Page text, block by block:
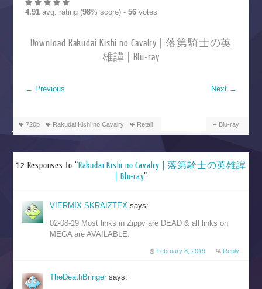
4.91avg. rating (98% score) - 56votes
Download Rakudai Kishi no Cavalry | 落第騎士の英
雄譚 | Blu-ray
← Previous Next →
720p Rakudai Kishi no Cavalry Retail Blu-ray
12 Responses to “Rakudai Kishi no Cavalry | 落第騎士の英雄譚
| Blu-ray”
VIERMIX SKRAIZTEXsays:
02-08-19 Most links in Zippy are DEAD & all links on
MEGA are AVAILABLE.
February 8, 2019 Reply
TheDeathBringersays: